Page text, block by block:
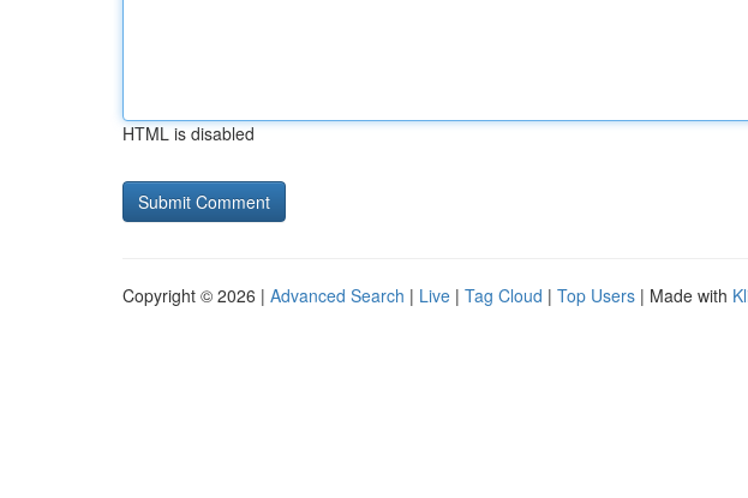
HTML is disabled
Copyright © 2026 | Advanced Search | Live | Tag Cloud | Top Users | Made with